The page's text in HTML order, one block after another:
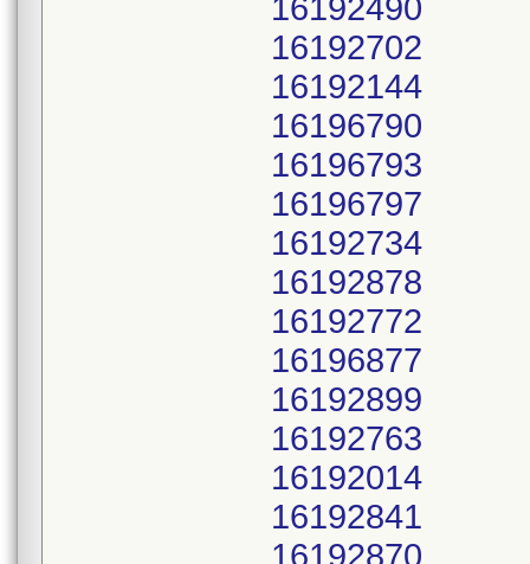
16192490
16192702
16192144
16196790
16196793
16196797
16192734
16192878
16192772
16196877
16192899
16192763
16192014
16192841
16192870